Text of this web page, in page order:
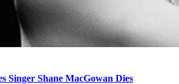
Singer Shane MacGowan Dies